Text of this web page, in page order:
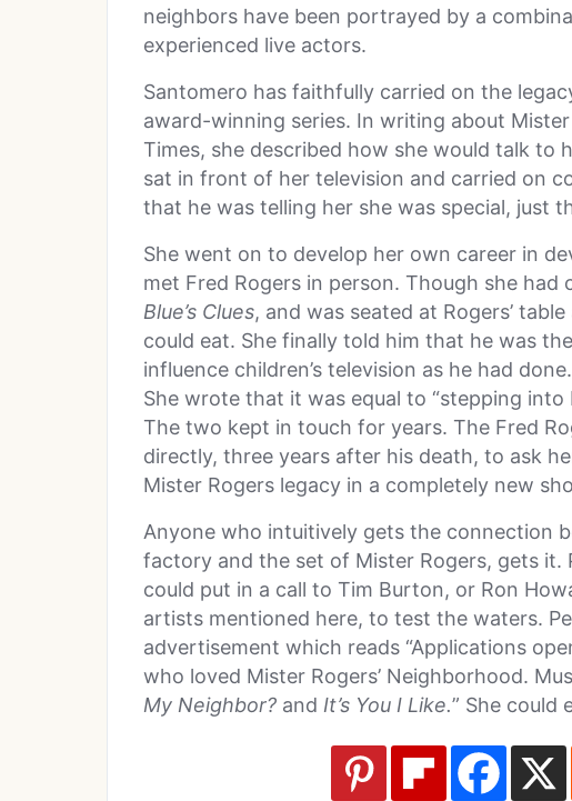
neighbors have been portrayed by a
experienced live actors.
Santomero has faithfully carried on the
award-winning series. In writing about
Times, she described how she would talk to
sat in front of her television and carried on
that he was telling her she was special, just
She went on to develop her own career in
met Fred Rogers in person. Though she had
Blue’s Clues, and was seated at Rogers’
could eat. She finally told him that he was
influence children’s television as he had
She wrote that it was equal to “stepping into
The two kept in touch for years. The Fred
directly, three years after his death, to ask
Mister Rogers legacy in a completely new
Anyone who intuitively gets the connection
factory and the set of Mister Rogers, gets it.
could put in a call to Tim Burton, or Ron
artists mentioned here, to test the waters.
advertisement which reads “Applications
who loved Mister Rogers’ Neighborhood.
My Neighbor? and It’s You I Like.” She could